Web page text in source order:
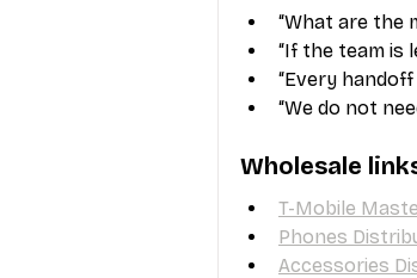
“What are the
“If the team is
“Every
“We do not
Wholesale
T-Mobile
Phones
Accessories